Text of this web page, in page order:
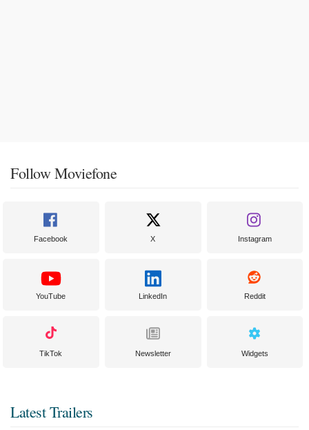
Follow Moviefone
Facebook X Instagram
YouTube LinkedIn Reddit
TikTok Newsletter Widgets
Latest Trailers